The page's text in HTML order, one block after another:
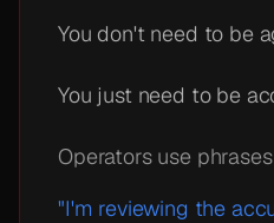
You don't need to be
You just need to be
Operators use
"I'm reviewing the